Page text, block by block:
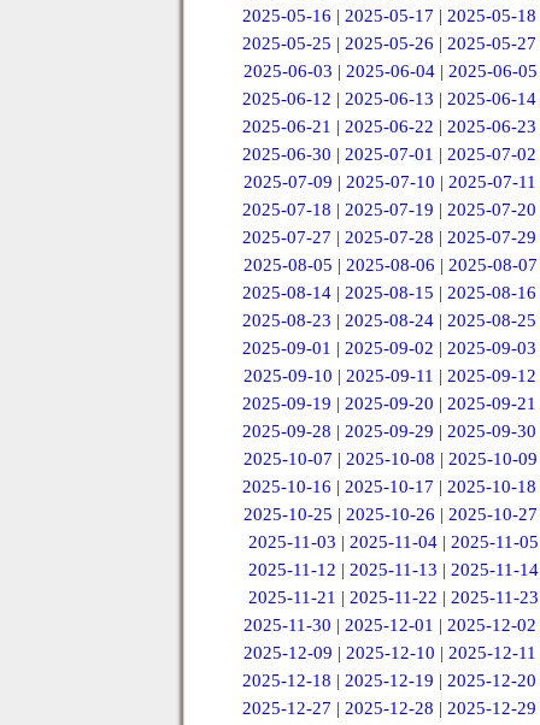
2025-05-16 |2025-05-17 |2025-05-18
2025-05-25 |2025-05-26 |2025-05-27
2025-06-03 | 2025-06-04 | 2025-06-05
2025-06-12 |2025-06-13 |2025-06-14
2025-06-21 |2025-06-22 |2025-06-23
2025-06-30 |2025-07-01 |2025-07-02
2025-07-09 | 2025-07-10 | 2025-07-11
2025-07-18 |2025-07-19 |2025-07-20
2025-07-27 |2025-07-28 |2025-07-29
2025-08-05 | 2025-08-06 | 2025-08-07
2025-08-14 |2025-08-15 |2025-08-16
2025-08-23 |2025-08-24 |2025-08-25
2025-09-01 |2025-09-02 |2025-09-03
2025-09-10 | 2025-09-11 | 2025-09-12
2025-09-19 |2025-09-20 |2025-09-21
2025-09-28 |2025-09-29 |2025-09-30
2025-10-07 | 2025-10-08 | 2025-10-09
2025-10-16 |2025-10-17 |2025-10-18
2025-10-25 |2025-10-26 |2025-10-27
2025-11-03 |2025-11-04 |2025-11-05
2025-11-12 | 2025-11-13 | 2025-11-14
2025-11-21 | 2025-11-22 | 2025-11-23
2025-11-30 | 2025-12-01 | 2025-12-02
2025-12-09 | 2025-12-10 | 2025-12-11
2025-12-18 |2025-12-19 |2025-12-20
2025-12-27 |2025-12-28 |2025-12-29